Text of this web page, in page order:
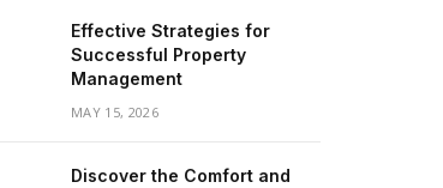
Effective Strategies for
Successful Property
Management
MAY 15, 2026
Discover the Comfort and